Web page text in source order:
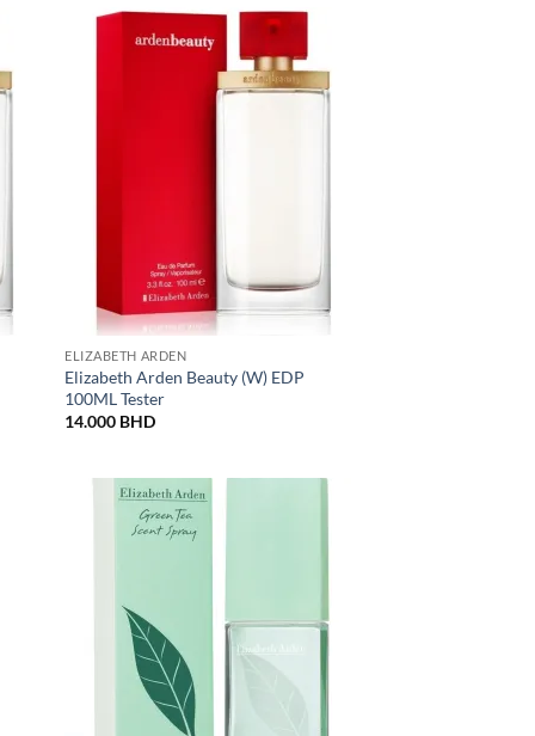
ELIZABETH ARDEN
Elizabeth Arden Beauty (W) EDP
100ML Tester
14.000 BHD